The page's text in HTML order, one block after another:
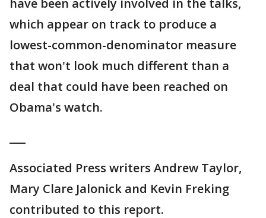
have been actively involved in the talks,
which appear on track to produce a
lowest-common-denominator measure
that won't look much different than a
deal that could have been reached on
Obama's watch.
Associated Press writers Andrew Taylor,
Mary Clare Jalonick and Kevin Freking
contributed to this report.